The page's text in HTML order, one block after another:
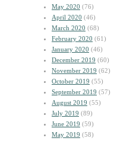
May 2020 (76)
April 2020 (46)
March 2020 (68)
February 2020 (61)
January 2020 (46)
December 2019 (60)
November 2019 (62)
October 2019 (55)
September 2019 (57)
August 2019 (55)
July 2019 (89)
June 2019 (59)
May 2019 (58)